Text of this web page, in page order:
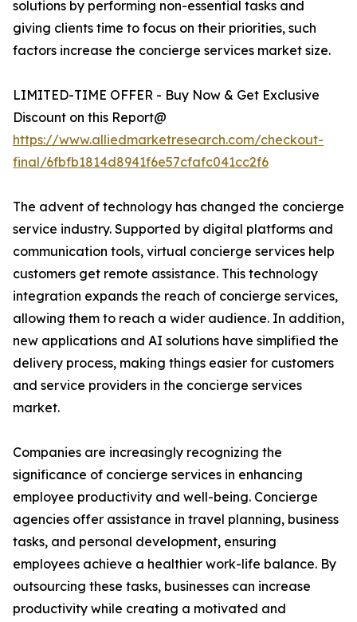
solutions by performing non-essential tasks and
giving clients time to focus on their priorities, such
factors increase the concierge services market size.
LIMITED-TIME OFFER - Buy Now & Get Exclusive
Discount on this Report@
https://www.alliedmarketresearch.com/checkout-
final/6fbfb1814d8941f6e57cfafc041cc2f6
The advent of technology has changed the concierge
service industry. Supported by digital platforms and
communication tools, virtual concierge services help
customers get remote assistance. This technology
integration expands the reach of concierge services,
allowing them to reach a wider audience. In addition,
new applications and AI solutions have simplified the
delivery process, making things easier for customers
and service providers in the concierge services
market.
Companies are increasingly recognizing the
significance of concierge services in enhancing
employee productivity and well-being. Concierge
agencies offer assistance in travel planning, business
tasks, and personal development, ensuring
employees achieve a healthier work-life balance. By
outsourcing these tasks, businesses can increase
productivity while creating a motivated and